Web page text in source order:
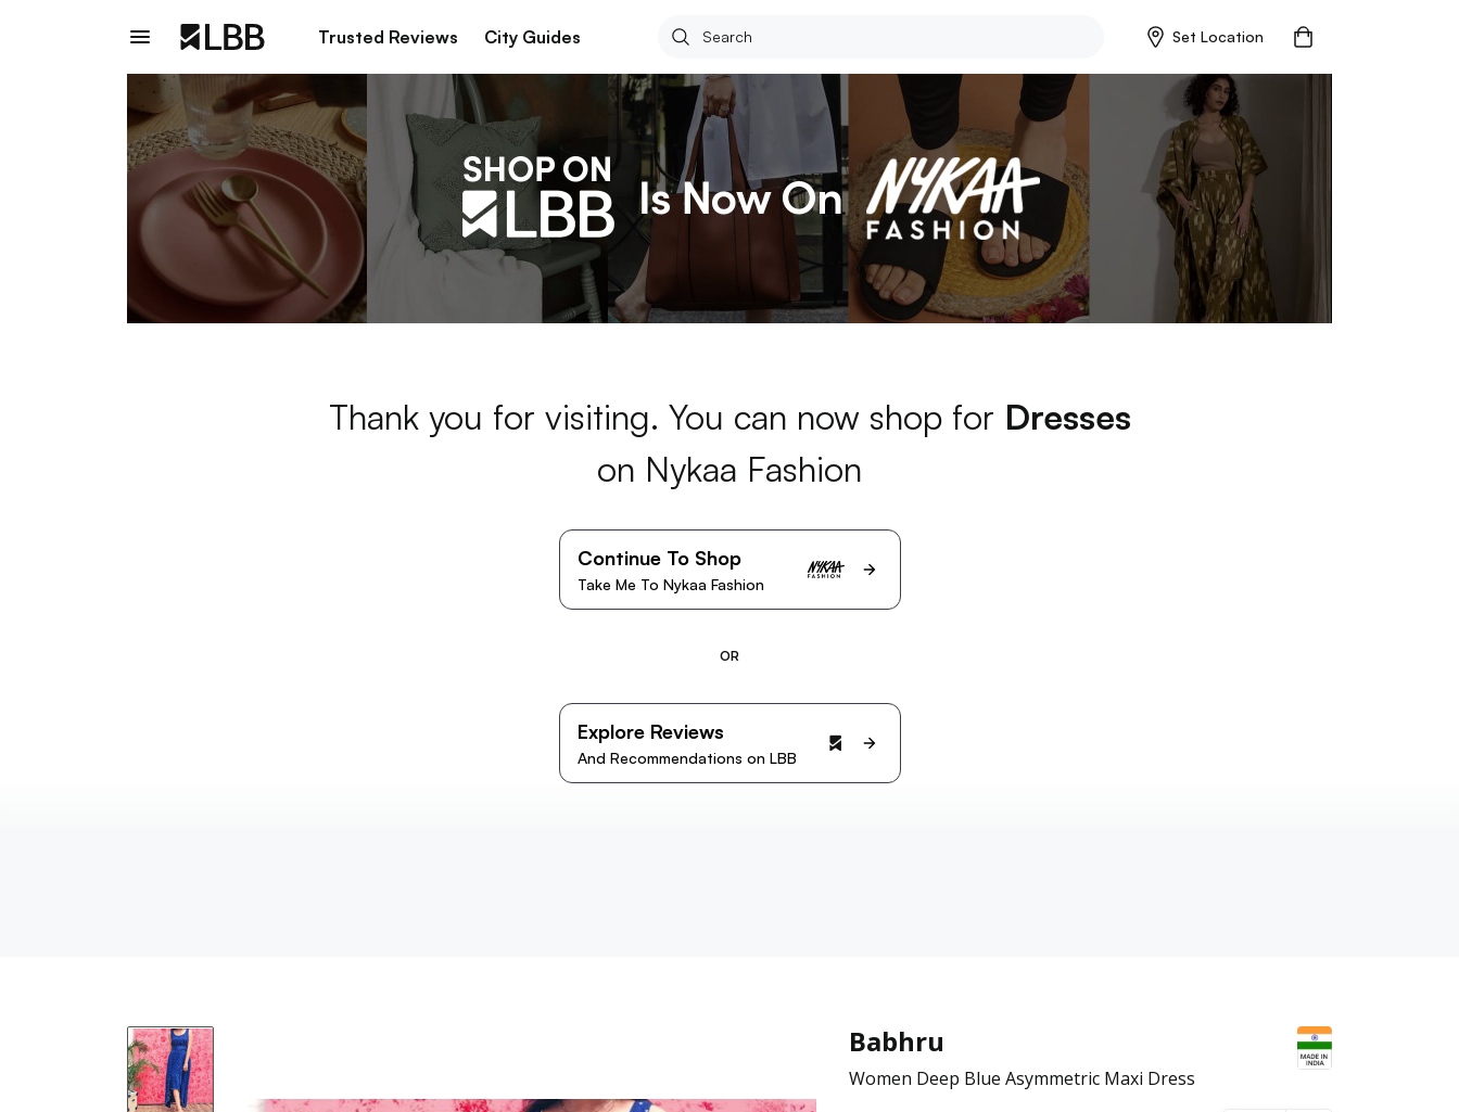
Trusted Reviews City Guides Set Location
Thank you for visiting. You can now shop for Dresses
on Nykaa Fashion
Continue To Shop
Take Me To Nykaa Fashion
OR
Explore Reviews
And Recommendations on LBB
Babhru
Women Deep Blue Asymmetric Maxi Dress